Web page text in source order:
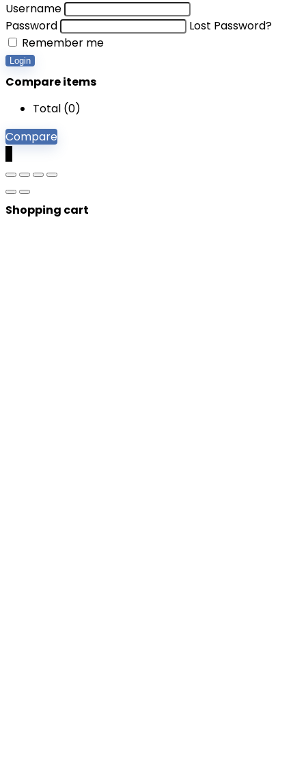
Username
Password
Lost Password?
Remember me
Login
Compare items
Total (0)
Compare
Shopping cart